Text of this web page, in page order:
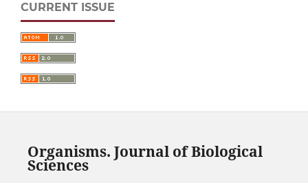
CURRENT ISSUE
Organisms. Journal of Biological
Sciences